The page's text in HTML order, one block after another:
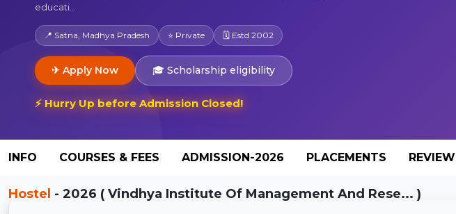
educati...
📍 Satna, Madhya Pradesh ⭐ Private 🗓 Estd 2002
✈ Apply Now 🎓 Scholarship eligibility
⚡ Hurry Up before Admission Closed!
INFO COURSES & FEES ADMISSION-2026 PLACEMENTS REVIEW
Hostel - 2026 ( Vindhya Institute Of Management And Rese... )